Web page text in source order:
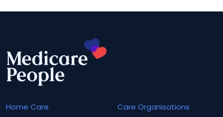
Home Care
Care Organisations